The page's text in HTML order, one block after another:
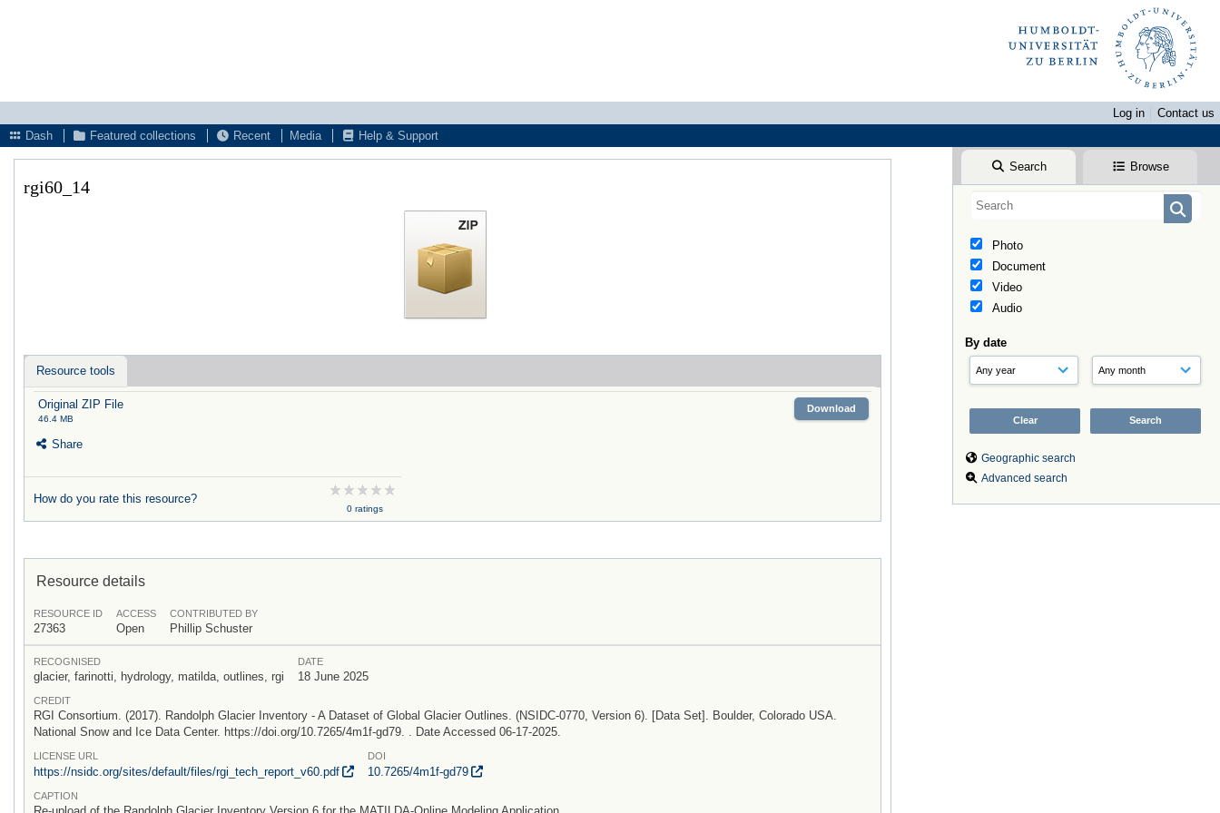
Log in
Contact us
Dash
Featured collections Recent Media Help & Support
Search Browse
Photo
Document
Video
Audio
By date
Geographic search
Advanced search
rgi60_14
Resource tools
Original ZIP File
46.4 MB
Download
Share
How do you rate this resource?
0 ratings
Resource details
RESOURCE ID
27363
ACCESS
Open
CONTRIBUTED BY
Phillip Schuster
RECOGNISED
glacier, farinotti, hydrology, matilda, outlines, rgi
DATE
18 June 2025
CREDIT
RGI Consortium. (2017). Randolph Glacier Inventory - A Dataset of Global Glacier Outlines. (NSIDC-0770, Version 6). [Data Set]. Boulder, Colorado USA.
National Snow and Ice Data Center. https://doi.org/10.7265/4m1f-gd79. . Date Accessed 06-17-2025.
LICENSE URL
https://nsidc.org/sites/default/files/rgi_tech_report_v60.pdf
DOI
10.7265/4m1f-gd79
CAPTION